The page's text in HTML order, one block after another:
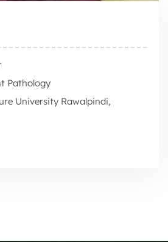
Pathology
University Rawalpindi,